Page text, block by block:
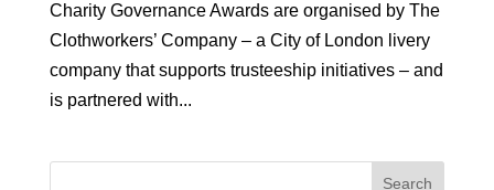
Charity Governance Awards are organised by The
Clothworkers’ Company – a City of London livery
company that supports trusteeship initiatives – and
is partnered with...